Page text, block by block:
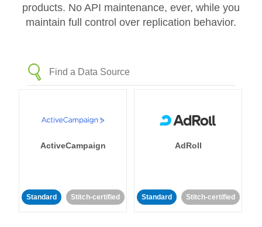
products. No API maintenance, ever, while you
maintain full control over replication behavior.
ActiveCampaign
Standard Stitch-certified
AdRoll
Standard Stitch-certified